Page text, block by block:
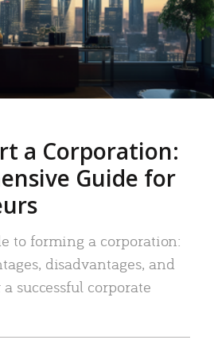
a Corporation:
Guide for
to forming a corporation:
disadvantages, and
successful corporate